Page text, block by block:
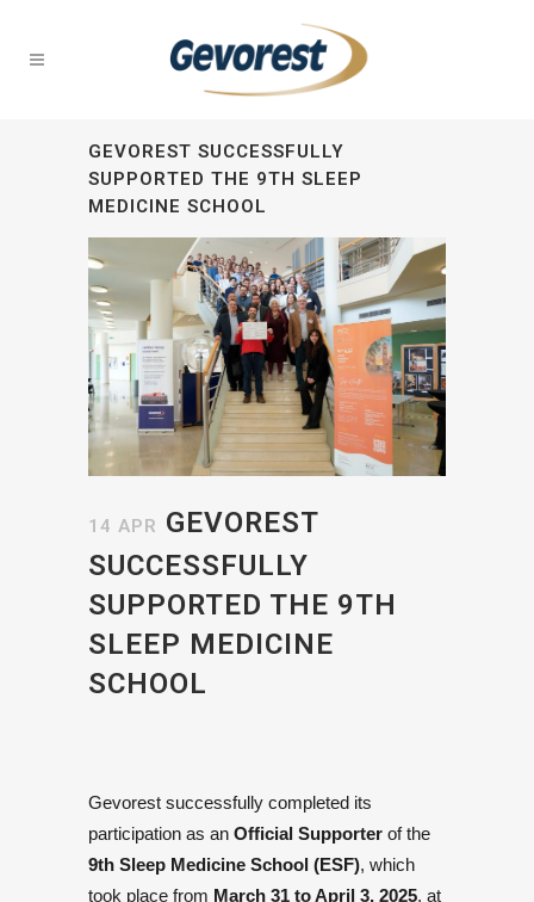
GEVOREST SUCCESSFULLY
SUPPORTED THE 9TH SLEEP
MEDICINE SCHOOL
14 APR GEVOREST
SUCCESSFULLY
SUPPORTED THE 9TH
SLEEP MEDICINE
SCHOOL
Gevorest successfully completed its
participation as an Official Supporter of the
9th Sleep Medicine School (ESF), which
took place from March 31 to April 3, 2025, at